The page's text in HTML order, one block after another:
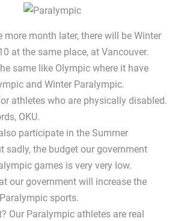
more month later, there will be Winter
at the same place, at Vancouver.
same like Olympic where it have
and Winter Paralympic.
athletes who are physically disabled.
OKU.
participate in the Summer
sadly, the budget our government
games is very very low.
our government will increase the
sports.
Our Paralympic athletes are real